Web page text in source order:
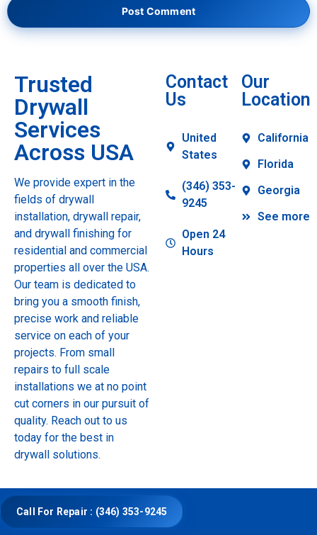
Call For Repair : (346) 353-9245
Trusted
Drywall
Services
Across USA
We provide expert in the
fields of drywall
installation, drywall repair,
and drywall finishing for
residential and commercial
properties all over the USA.
Our team is dedicated to
bring you a smooth finish,
precise work and reliable
service on each of your
projects. From small
repairs to full scale
installations we at no point
cut corners in our pursuit of
quality. Reach out to us
today for the best in
drywall solutions.
Contact
Us
United
States
(346) 353-
9245
Open 24
Hours
Our
Location
California
Florida
Georgia
See more
© Copyright 2025 Drywall Repair and Installation.